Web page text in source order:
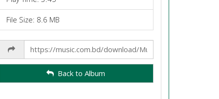
File Size: 8.6 MB
Link
Back to Album